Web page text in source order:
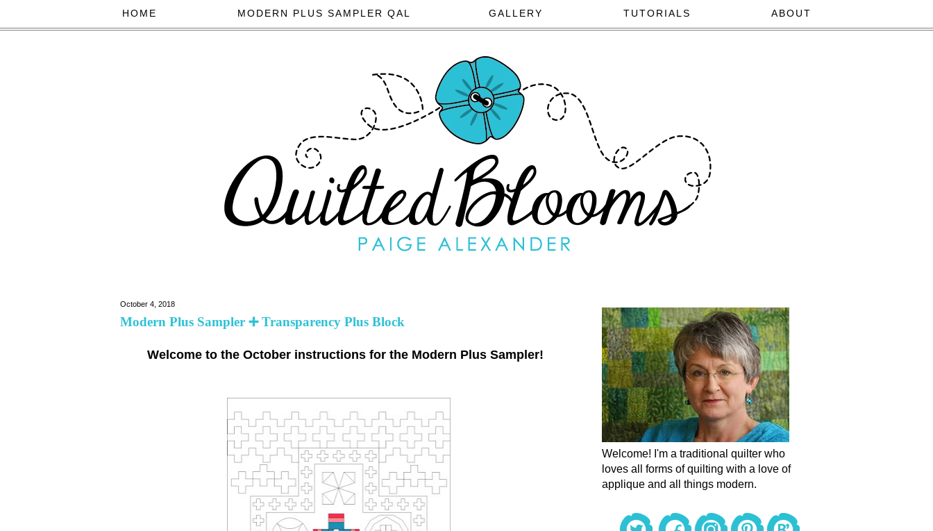
HOME MODERN PLUS SAMPLER QAL GALLERY TUTORIALS ABOUT
October 4, 2018
Modern Plus Sampler ➕ Transparency Plus Block
Welcome to the October instructions for the Modern Plus Sampler!
Welcome! I'm a traditional quilter who
loves all forms of quilting with a love of
applique and all things modern.